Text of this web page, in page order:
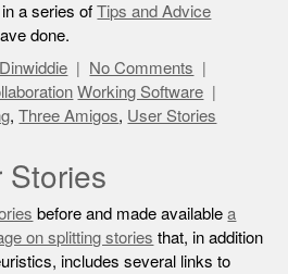
in a series ofTips and Advice
done.
No Comments
Working Software
,Three Amigos, User Stories
Stories
before and made availablea
on splitting stories that, in addition
includes several links to